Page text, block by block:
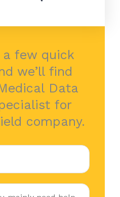
few quick
we’ll find
Data
for
company.